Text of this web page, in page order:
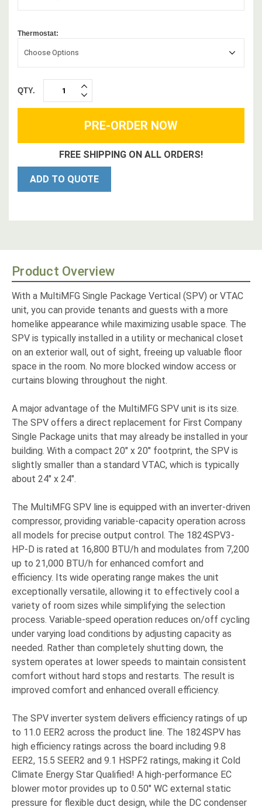
Thermostat:
Choose Options
QTY.
DECREASE
QUANTITY:
INCREASE
QUANTITY:
FREE SHIPPING ON ALL ORDERS!
ADD TO QUOTE
Product Overview
With a MultiMFG Single Package Vertical (SPV) or VTAC
unit, you can provide tenants and guests with a more
homelike appearance while maximizing usable space. The
SPV is typically installed in a utility or mechanical closet
on an exterior wall, out of sight, freeing up valuable floor
space in the room. No more blocked window access or
curtains blowing throughout the night.
A major advantage of the MultiMFG SPV unit is its size.
The SPV offers a direct replacement for First Company
Single Package units that may already be installed in your
building. With a compact 20" x 20" footprint, the SPV is
slightly smaller than a standard VTAC, which is typically
about 24" x 24".
The MultiMFG SPV line is equipped with an inverter-driven
compressor, providing variable-capacity operation across
all models for precise output control. The 1824SPV3-
HP-D is rated at 16,800 BTU/h and modulates from 7,200
up to 21,000 BTU/h for enhanced comfort and
efficiency. Its wide operating range makes the unit
exceptionally versatile, allowing it to effectively cool a
variety of room sizes while simplifying the selection
process. Variable-speed operation reduces on/off cycling
under varying load conditions by adjusting capacity as
needed. Rather than completely shutting down, the
system operates at lower speeds to maintain consistent
comfort without hard stops and restarts. The result is
improved comfort and enhanced overall efficiency.
The SPV inverter system delivers efficiency ratings of up
to 11.0 EER2 across the product line. The 1824SPV has
high efficiency ratings across the board including 9.8
EER2, 15.5 SEER2 and 9.1 HSPF2 ratings, making it Cold
Climate Energy Star Qualified! A high-performance EC
blower motor provides up to 0.50" WC external static
pressure for flexible duct design, while the DC condenser